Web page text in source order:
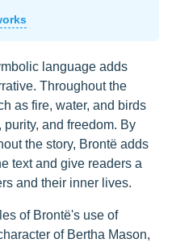
language adds
Throughout the
as fire, water, and birds
and freedom. By
the story, Brontë adds
text and give readers a
and their inner lives.
of Brontë's use of
of Bertha Mason,